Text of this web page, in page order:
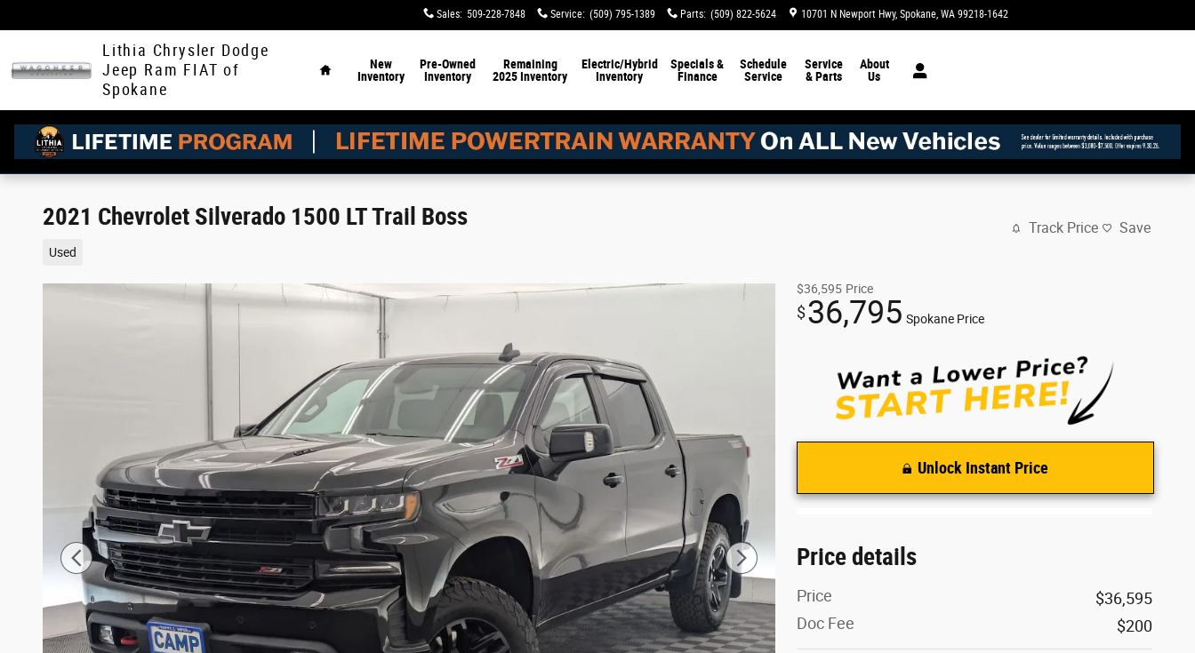
Sales: 509-228-7848 Service: (509) 795-1389 Parts: (509) 822-5624 10701 N Newport Hwy Spokane, WA 99218-1642
Lithia Chrysler Dodge
Jeep Ram FIAT of
Spokane
New
Inventory
Pre-Owned
Inventory
Remaining
2025 Inventory
Electric/Hybrid
Inventory
Specials &
Finance
Schedule
Service
Service
& Parts
About
Us
2021 Chevrolet Silverado 1500 LT Trail Boss
Used
Track Price Save
$36,595 Price
$36,795 Spokane Price
Unlock Instant Price
Price details
Price
$36,595
Doc Fee
$200